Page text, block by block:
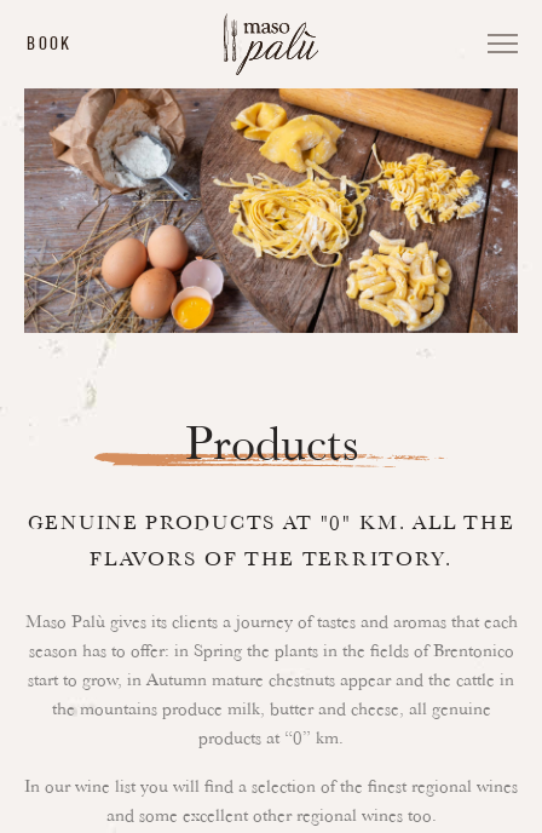
BOOK
Products
GENUINE PRODUCTS AT "0" KM. ALL THE
FLAVORS OF THE TERRITORY.
Maso Palù gives its clients a journey of tastes and aromas that each
season has to offer: in Spring the plants in the fields of Brentonico
start to grow, in Autumn mature chestnuts appear and the cattle in
the mountains produce milk, butter and cheese, all genuine
products at “0” km.
In our wine list you will find a selection of the finest regional wines
and some excellent other regional wines too.